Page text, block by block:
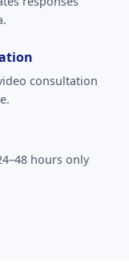
consultation
hours only